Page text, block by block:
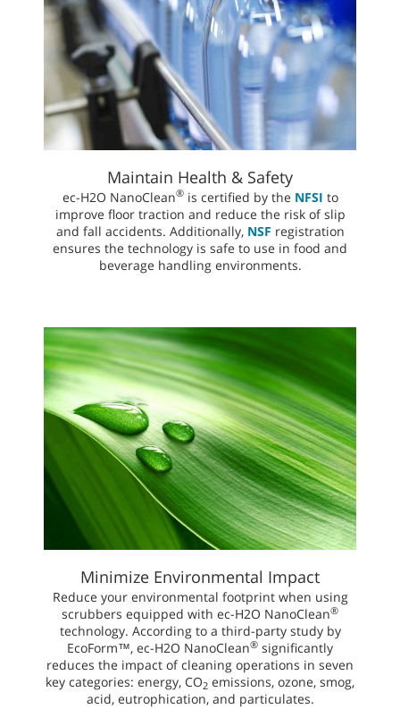
Maintain Health & Safety
ec-H2O NanoClean®is certified by the NFSI to
improve floor traction and reduce the risk of slip
and fall accidents. Additionally, NSF registration
ensures the technology is safe to use in food and
beverage handling environments.
Minimize Environmental Impact
Reduce your environmental footprint when using
scrubbers equipped with ec-H2O NanoClean®
technology. According to a third-party study by
EcoForm™, ec-H2O NanoClean® significantly
reduces the impact of cleaning operations in seven
key categories: energy, CO2 emissions, ozone, smog,
acid, eutrophication, and particulates.